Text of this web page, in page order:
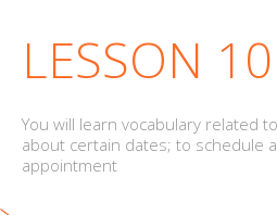
LESSON 10
You will learn vocabulary related
about certain dates; to schedule
appointment